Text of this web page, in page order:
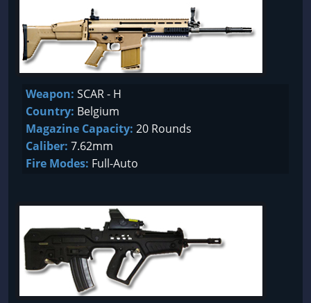
Weapon: SCAR - H
Country: Belgium
Magazine Capacity: 20 Rounds
Caliber: 7.62mm
Fire Modes: Full-Auto